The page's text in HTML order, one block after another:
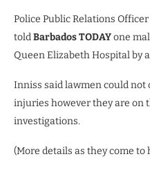
Police Public Relations
toldBarbados TODAYone
Queen Elizabeth Hospital by
Inniss said lawmen could
injuries however they are on
investigations.
(More details as they come to